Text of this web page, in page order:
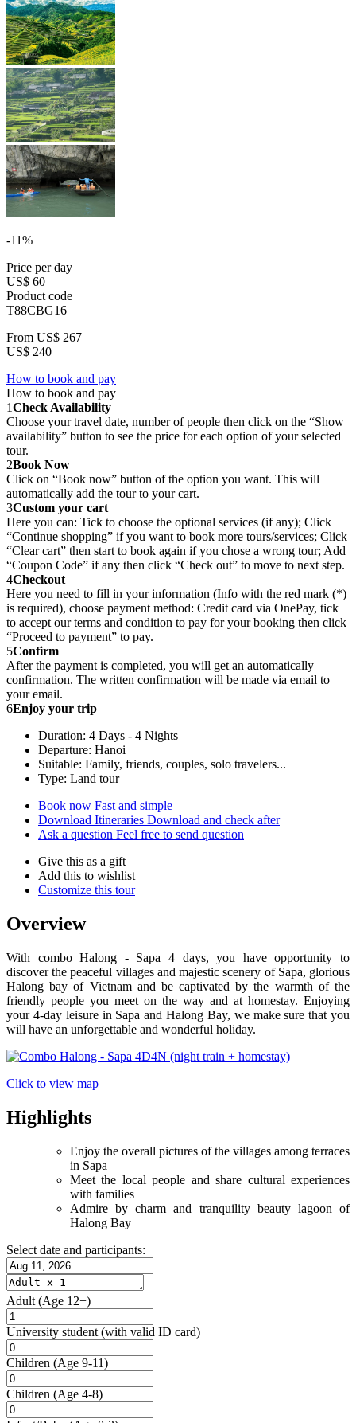
-11%
Price per day
US$ 60
Product code
T88CBG16
From US$ 267
US$ 240
How to book and pay
How to book and pay
1Check Availability
Choose your travel date, number of people then click on the “Show
availability” button to see the price for each option of your selected
tour.
2Book Now
Click on “Book now” button of the option you want. This will
automatically add the tour to your cart.
3Custom your cart
Here you can: Tick to choose the optional services (if any); Click
“Continue shopping” if you want to book more tours/services; Click
“Clear cart” then start to book again if you chose a wrong tour; Add
“Coupon Code” if any then click “Check out” to move to next step.
4Checkout
Here you need to fill in your information (Info with the red mark (*)
is required), choose payment method: Credit card via OnePay, tick
to accept our terms and condition to pay for your booking then click
“Proceed to payment” to pay.
5Confirm
After the payment is completed, you will get an automatically
confirmation. The written confirmation will be made via email to
your email.
6Enjoy your trip
Duration: 4 Days - 4 Nights
Departure: Hanoi
Suitable: Family, friends, couples, solo travelers...
Type: Land tour
Book now Fast and simple
Download Itineraries Download and check after
Ask a question Feel free to send question
Give this as a gift
Add this to wishlist
Customize this tour
Overview
With combo Halong - Sapa 4 days, you have opportunity to
discover the peaceful villages and majestic scenery of Sapa, glorious
Halong bay of Vietnam and be captivated by the warmth of the
friendly people you meet on the way and at homestay. Enjoying
your 4-day leisure in Sapa and Halong Bay, we make sure that you
will have an unforgettable and wonderful holiday.
Click to view map
Highlights
Enjoy the overall pictures of the villages among terraces
in Sapa
Meet the local people and share cultural experiences
with families
Admire by charm and tranquility beauty lagoon of
Halong Bay
Select date and participants:
Adult (Age 12+)
University student (with valid ID card)
Children (Age 9-11)
Children (Age 4-8)